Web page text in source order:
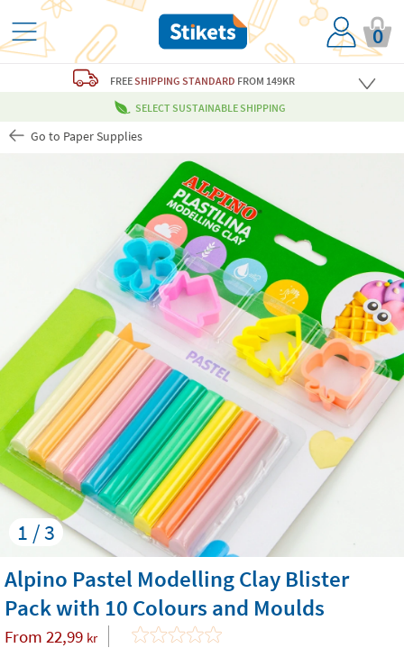
0
FREESHIPPING STANDARD FROM 149KR
SELECT SUSTAINABLE SHIPPING
Go to Paper Supplies
1 / 3
Alpino Pastel Modelling Clay Blister
Pack with 10 Colours and Moulds
From 22,99 kr